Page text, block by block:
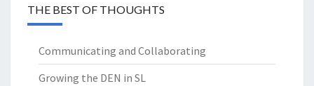
THE BEST OF THOUGHTS
Communicating and Collaborating
Growing the DEN in SL